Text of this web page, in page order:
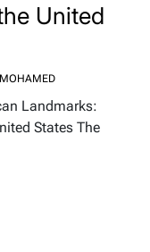
United
MOHAMED
Landmarks:
States The